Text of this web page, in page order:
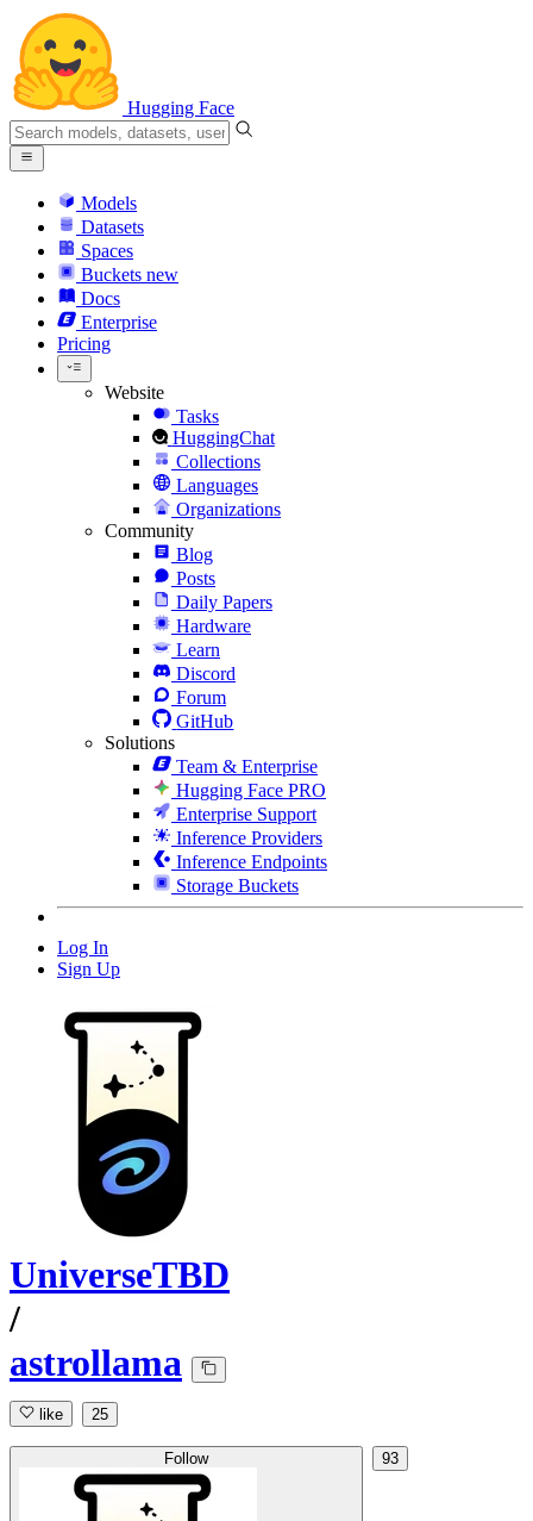
Hugging Face
Models
Datasets
Spaces
Buckets new
Docs
Enterprise
Pricing
Website
Tasks
HuggingChat
Collections
Languages
Organizations
Community
Blog
Posts
Daily Papers
Hardware
Learn
Discord
Forum
GitHub
Solutions
Team & Enterprise
Hugging Face PRO
Enterprise Support
Inference Providers
Inference Endpoints
Storage Buckets
Log In
Sign Up
UniverseTBD
/
astrollama
like 25
Follow 93